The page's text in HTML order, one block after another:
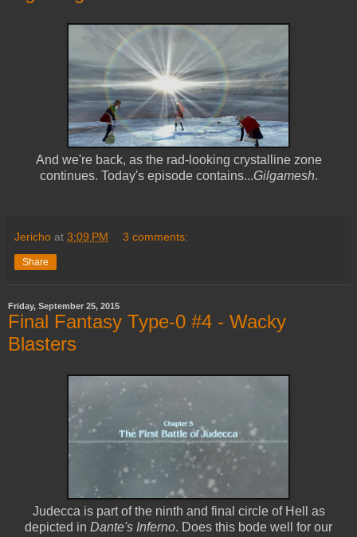
And we're back, as the rad-looking crystalline zone
continues. Today's episode contains...Gilgamesh.
Jericho at 3:09 PM 3 comments:
Share
Friday, September 25, 2015
Final Fantasy Type-0 #4 - Wacky
Blasters
Judecca is part of the ninth and final circle of Hell as
depicted in Dante's Inferno. Does this bode well for our